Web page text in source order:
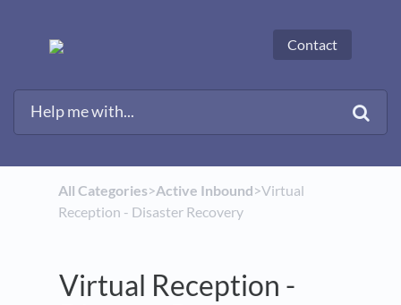
Contact
All Categories​>​​Active Inbound​>​ Virtual
Reception - Disaster Recovery
Virtual Reception -